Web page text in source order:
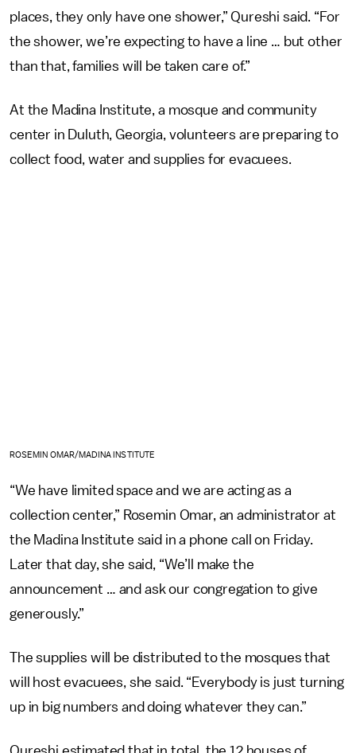
places, they only have one shower,” Qureshi said. “For
the shower, we’re expecting to have a line … but other
than that, families will be taken care of.”
At the Madina Institute, a mosque and community
center in Duluth, Georgia, volunteers are preparing to
collect food, water and supplies for evacuees.
ROSEMIN OMAR/MADINA INSTITUTE
“We have limited space and we are acting as a
collection center,” Rosemin Omar, an administrator at
the Madina Institute said in a phone call on Friday.
Later that day, she said, “We’ll make the
announcement … and ask our congregation to give
generously.”
The supplies will be distributed to the mosques that
will host evacuees, she said. “Everybody is just turning
up in big numbers and doing whatever they can.”